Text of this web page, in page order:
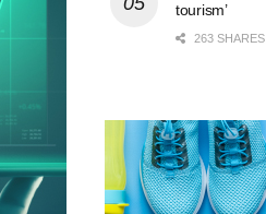
tourism’
263 SHARES